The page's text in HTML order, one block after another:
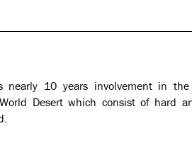
nearly 10 years involvement in
Desert which consist of hard